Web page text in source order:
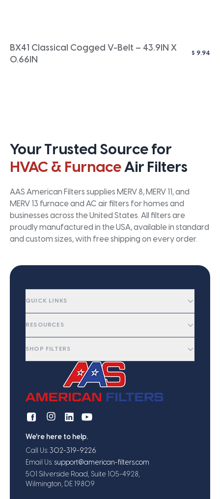
BX41 Classical Cogged V-Belt – 43.9IN X
0.66IN
$ 9.94
Your Trusted Source for
HVAC & FurnaceAir Filters
AAS American Filters supplies MERV 8, MERV 11, and
MERV 13 furnace and AC air filters for homes and
businesses across the United States. All filters are
proudly manufactured in the USA, available in standard
and custom sizes, with free shipping on every order.
QUICK LINKS
RESOURCES
SHOP FILTERS
We're here to help.
Call Us: 302-319-9226
Email Us: support@american-filters.com
501 Silverside Road, Suite 105-4928,
Wilmington, DE 19809